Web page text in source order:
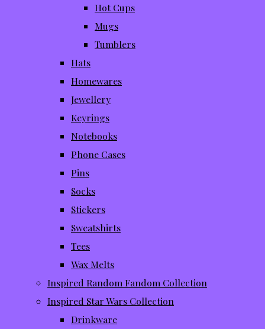
Hot Cups
Mugs
Tumblers
Hats
Homewares
Jewellery
Keyrings
Notebooks
Phone Cases
Pins
Socks
Stickers
Sweatshirts
Tees
Wax Melts
Inspired Random Fandom Collection
Inspired Star Wars Collection
Drinkware